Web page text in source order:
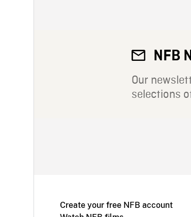
NFB
Our
selections
Create your free NFB account